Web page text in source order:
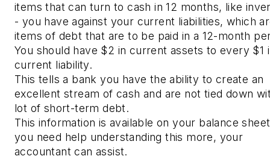
items that can turn to cash in 12 months, like
- you have against your current liabilities, which
items of debt that are to be paid in a 12-month
You should have $2 in current assets to every $1
current liability.
This tells a bank you have the ability to create an
excellent stream of cash and are not tied down
lot of short-term debt.
This information is available on your balance
you need help understanding this more, your
accountant can assist.